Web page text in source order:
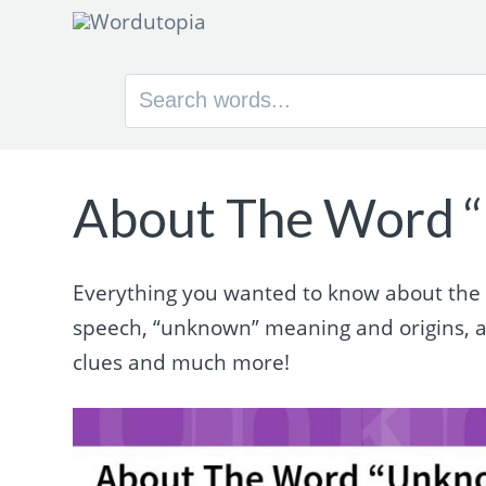
Search
About The Word
Everything you wanted to know about
speech, “unknown” meaning and
clues and much more!